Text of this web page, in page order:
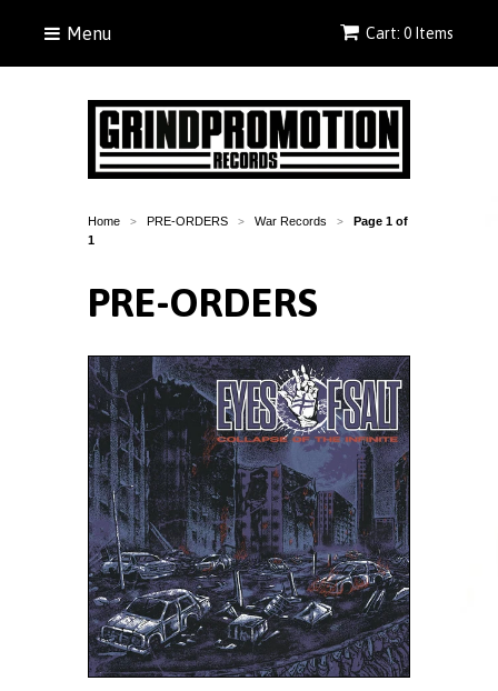
Menu Cart: 0 Items
Home > PRE-ORDERS > War Records >
Page 1 of
1
PRE-ORDERS